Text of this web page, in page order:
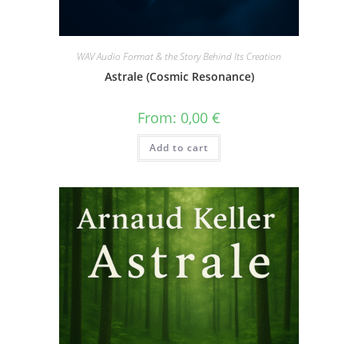
WAV Audio Format & the Story Behind Its Creation
Astrale (Cosmic Resonance)
From: 0,00 €
Add to cart